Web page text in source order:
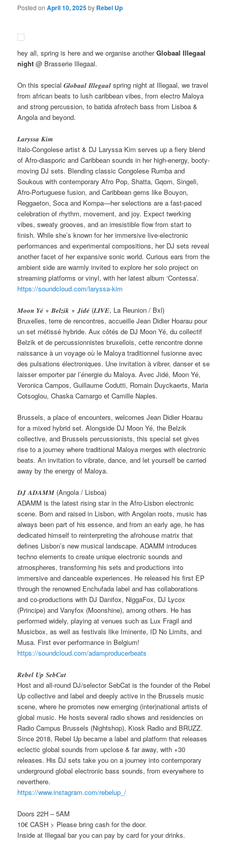
Posted onApril 10, 2025by Rebel Up
hey all, spring is here and we organise anotherGlobaal Illegaal
night @ Brasserie Illegaal.
On this special 𝑮𝒍𝒐𝒃𝒂𝒂𝒍 𝑰𝒍𝒍𝒆𝒈𝒂𝒂𝒍 spring night at Illegaal, we travel
from african beats to lush caribbean vibes, from electro Maloya
and strong percussion, to batida afrotech bass from Lisboa &
Angola and beyond.
𝑳𝒂𝒓𝒚𝒔𝒔𝒂 𝑲𝒊𝒎
Italo-Congolese artist & DJ Laryssa Kim serves up a fiery blend
of Afro-diasporic and Caribbean sounds in her high-energy, booty-
moving DJ sets. Blending classic Congolese Rumba and
Soukous with contemporary Afro Pop, Shatta, Gqom, Singeli,
Afro-Portuguese fusion, and Caribbean gems like Bouyon,
Reggaeton, Soca and Kompa—her selections are a fast-paced
celebration of rhythm, movement, and joy. Expect twerking
vibes, sweaty grooves, and an irresistible flow from start to
finish. While she’s known for her immersive live-electronic
performances and experimental compositions, her DJ sets reveal
another facet of her expansive sonic world. Curious ears from the
ambient side are warmly invited to explore her solo project on
streaming platforms or vinyl, with her latest album ‘Contessa’.
https://soundcloud.com/laryssa-kim
𝑴𝒐𝒐𝒏 𝒀𝒆́ + 𝑩𝒆𝒍𝒛𝒊𝒌 + 𝑱𝒊𝒅𝒆́ (𝑳𝑰𝑽𝑬, La Reunion / Bxl)
Bruxelles, terre de rencontres, accueille Jean Didier Hoarau pour
un set métissé hybride. Aux côtés de DJ Moon Yé, du collectif
Belzik et de percussionnistes bruxellois, cette rencontre donne
naissance à un voyage où le Maloya traditionnel fusionne avec
des pulsations électroniques. Une invitation à vibrer, danser et se
laisser emporter par l’énergie du Maloya. Avec Jidé, Moon Yé,
Veronica Campos, Guillaume Codutti, Romain Duyckaerts, Maria
Cotsoglou, Chaska Camargo et Camille Naples.
Brussels, a place of encounters, welcomes Jean Didier Hoarau
for a mixed hybrid set. Alongside DJ Moon Yé, the Belzik
collective, and Brussels percussionists, this special set gives
rise to a journey where traditional Maloya merges with electronic
beats. An invitation to vibrate, dance, and let yourself be carried
away by the energy of Maloya.
𝑫𝑱 𝑨𝑫𝑨𝑴𝑴 (Angola / Lisboa)
ADAMM is the latest rising star in the Afro-Lisbon electronic
scene. Born and raised in Lisbon, with Angolan roots, music has
always been part of his essence, and from an early age, he has
dedicated himself to reinterpreting the afrohouse matrix that
defines Lisbon’s new musical landscape. ADAMM introduces
techno elements to create unique electronic sounds and
atmospheres, transforming his sets and productions into
immersive and danceable experiences. He released his first EP
through the renowned Enchufada label and has collaborations
and co-productions with DJ Danifox, NiggaFox, DJ Lycox
(Principe) and Vanyfox (Moonshine), among others. He has
performed widely, playing at venues such as Lux Fragil and
Musicbox, as well as festivals like Iminente, ID No Limits, and
Musa. First ever performance in Belgium!
https://soundcloud.com/adamproducerbeats
𝑹𝒆𝒃𝒆𝒍 𝑼𝒑 𝑺𝒆𝒃𝑪𝒂𝒕
Host and all-round DJ/selector SebCat is the founder of the Rebel
Up collective and label and deeply active in the Brussels music
scene, where he promotes new emerging (inter)national artists of
global music. He hosts several radio shows and residencies on
Radio Campus Brussels (Nightshop), Kiosk Radio and BRUZZ.
Since 2018, Rebel Up became a label and platform that releases
eclectic global sounds from upclose & far away, with +30
releases. His DJ sets take you on a journey into contemporary
underground global electronic bass sounds, from everywhere to
neverthere.
https://www.instagram.com/rebelup_/
Doors 22H – 5AM
10€ CASH > Please bring cash for the door.
Inside at Illegaal bar you can pay by card for your drinks.